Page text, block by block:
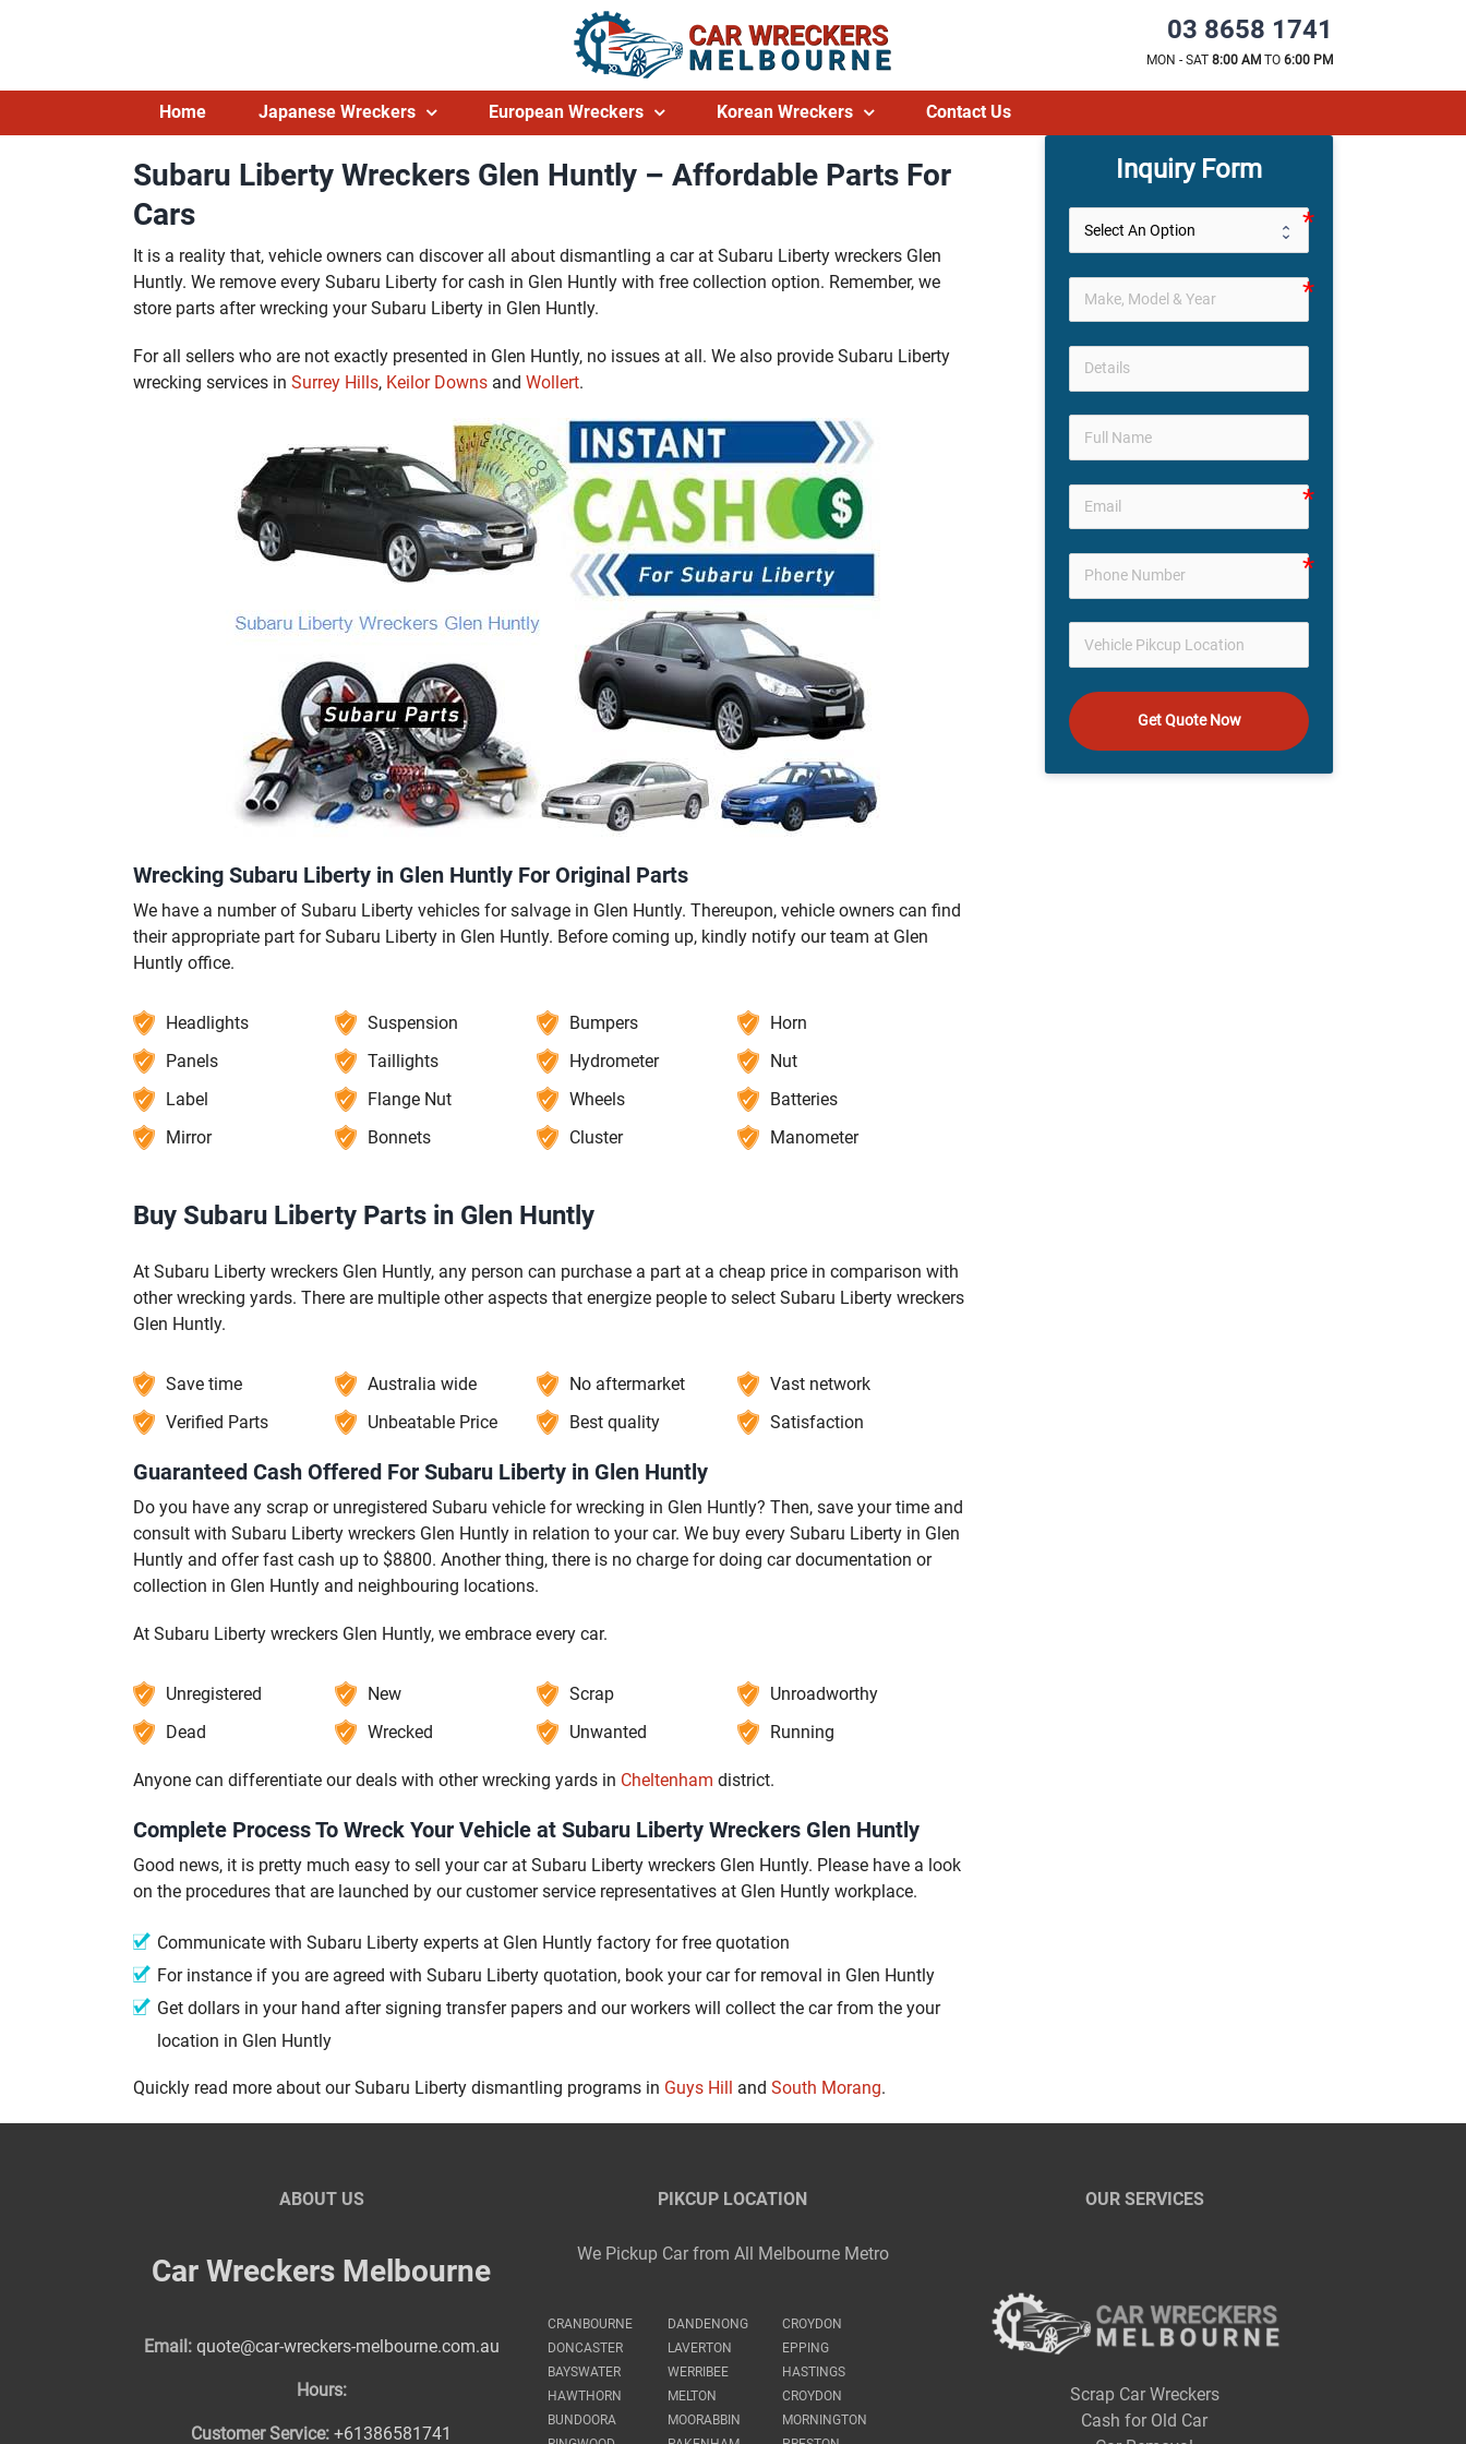
03 8658 1741
MON - SAT 8:00 AM TO 6:00 PM
Home Japanese Wreckers European Wreckers Korean Wreckers Contact Us
Subaru Liberty Wreckers Glen Huntly – Affordable Parts For
Cars
It is a reality that, vehicle owners can discover all about dismantling a car at Subaru Liberty wreckers Glen
Huntly. We remove every Subaru Liberty for cash in Glen Huntly with free collection option. Remember, we
store parts after wrecking your Subaru Liberty in Glen Huntly.
For all sellers who are not exactly presented in Glen Huntly, no issues at all. We also provide Subaru Liberty
wrecking services in Surrey Hills, Keilor Downs and Wollert.
Wrecking Subaru Liberty in Glen Huntly For Original Parts
We have a number of Subaru Liberty vehicles for salvage in Glen Huntly. Thereupon, vehicle owners can find
their appropriate part for Subaru Liberty in Glen Huntly. Before coming up, kindly notify our team at Glen
Huntly office.
Headlights Suspension Bumpers
Horn
Panels
Taillights Hydrometer
Nut
Label
Flange Nut Wheels
Batteries
Mirror
Bonnets Cluster Manometer
Buy Subaru Liberty Parts in Glen Huntly
At Subaru Liberty wreckers Glen Huntly, any person can purchase a part at a cheap price in comparison with
other wrecking yards. There are multiple other aspects that energize people to select Subaru Liberty wreckers
Glen Huntly.
Save time Australia wide No aftermarket
Vast network
Verified Parts
Unbeatable Price Best quality Satisfaction
Guaranteed Cash Offered For Subaru Liberty in Glen Huntly
Do you have any scrap or unregistered Subaru vehicle for wrecking in Glen Huntly? Then, save your time and
consult with Subaru Liberty wreckers Glen Huntly in relation to your car. We buy every Subaru Liberty in Glen
Huntly and offer fast cash up to $8800. Another thing, there is no charge for doing car documentation or
collection in Glen Huntly and neighbouring locations.
At Subaru Liberty wreckers Glen Huntly, we embrace every car.
Unregistered New Scrap
Unroadworthy
Dead
Wrecked Unwanted Running
Anyone can differentiate our deals with other wrecking yards in Cheltenham district.
Complete Process To Wreck Your Vehicle at Subaru Liberty Wreckers Glen Huntly
Good news, it is pretty much easy to sell your car at Subaru Liberty wreckers Glen Huntly. Please have a look
on the procedures that are launched by our customer service representatives at Glen Huntly workplace.
Communicate with Subaru Liberty experts at Glen Huntly factory for free quotation
For instance if you are agreed with Subaru Liberty quotation, book your car for removal in Glen Huntly
Get dollars in your hand after signing transfer papers and our workers will collect the car from the your
location in Glen Huntly
Quickly read more about our Subaru Liberty dismantling programs in Guys Hill and South Morang.
Inquiry Form
Get Quote Now
ABOUT US
Car Wreckers Melbourne
Email: quote@car-wreckers-melbourne.com.au
Hours:
Customer Service: +61386581741
PIKCUP LOCATION
We Pickup Car from All Melbourne Metro
CRANBOURNE DANDENONG
CROYDON
DONCASTER
LAVERTON
EPPING
BAYSWATER
WERRIBEE
HASTINGS
HAWTHORN
MELTON
CROYDON
BUNDOORA
MOORABBIN
MORNINGTON
OUR SERVICES
Scrap Car Wreckers
Cash for Old Car